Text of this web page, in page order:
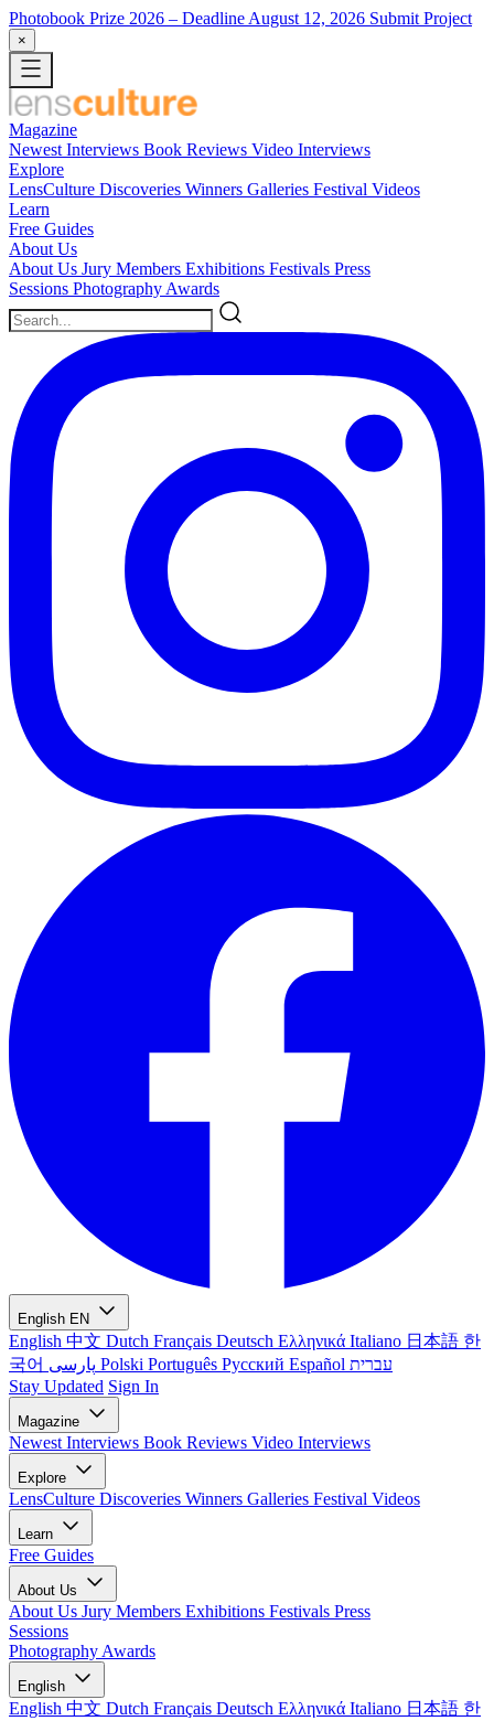
Photobook Prize 2026 – Deadline August 12, 2026 Submit Project
×
Magazine
Newest Interviews Book Reviews Video Interviews
Explore
LensCulture Discoveries Winners Galleries Festival Videos
Learn
Free Guides
About Us
About Us Jury Members Exhibitions Festivals Press
Sessions Photography Awards
English EN
English 中文 Dutch Français Deutsch Ελληνικά Italiano 日本語 한
국어
Polski Português Русский Español עברית
Stay Updated Sign In
Magazine
Newest Interviews Book Reviews Video Interviews
Explore
LensCulture Discoveries Winners Galleries Festival Videos
Learn
Free Guides
About Us
About Us Jury Members Exhibitions Festivals Press
Sessions
Photography Awards
English
English 中文 Dutch Français Deutsch Ελληνικά Italiano 日本語 한